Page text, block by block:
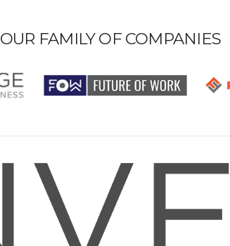
OUR FAMILY OF COMPANIES